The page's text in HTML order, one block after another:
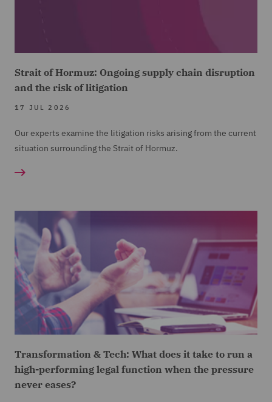
Strait of Hormuz: Ongoing supply chain disruption
and the risk of litigation
17 JUL 2026
Our experts examine the litigation risks arising from the current
situation surrounding the Strait of Hormuz.
Transformation & Tech: What does it take to run a
high-performing legal function when the pressure
never eases?